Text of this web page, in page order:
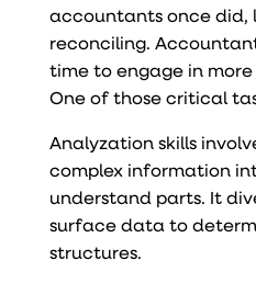
accountants once did,
reconciling.
time to engage in
One of those critical
Analyzation skills
complex information
understand parts. It
surface data to
structures.